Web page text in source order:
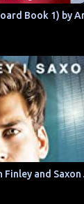
Book 1) by
Finley and Saxon